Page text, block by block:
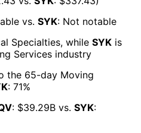
vs. SYK: Not notable
Specialties, while SYK is
Services industry
the 65-day Moving
: 71%
: $39.29B vs. SYK: